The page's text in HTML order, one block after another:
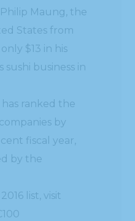
Maung, the
States from
$13 in his
sushi business in
has ranked the
by
fiscal year,
by the
list, visit